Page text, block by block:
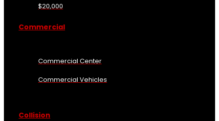
$20,000
Commercial
Commercial Center
Commercial Vehicles
Collision